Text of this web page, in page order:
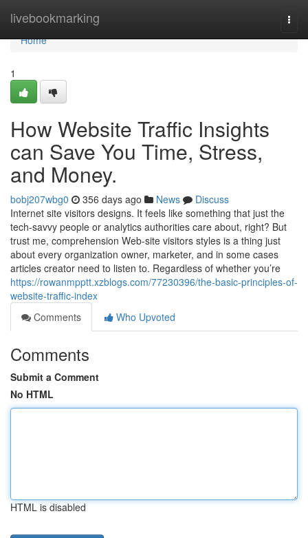
livebookmarking
Home
Home
1
How Website Traffic Insights
can Save You Time, Stress,
and Money.
bobj207wbg0 356 days ago News
Discuss
Internet site visitors designs. It feels like something that just the
tech-savvy people or analytics authorities care about, right? But
trust me, comprehension Web-site visitors styles is a thing just
about every organization owner, marketer, and in some cases
articles creator need to listen to. Regardless of whether you’re
https://rowanmpptt.xzblogs.com/77230396/the-basic-principles-of-
website-traffic-index
Comments
Who Upvoted
Comments
Submit a Comment
No HTML
HTML is disabled